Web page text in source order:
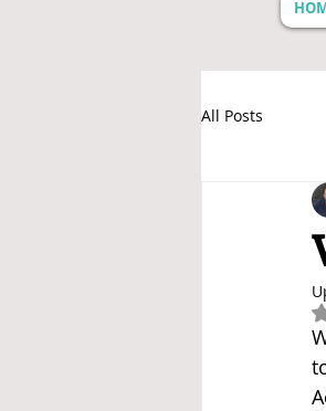
All Posts